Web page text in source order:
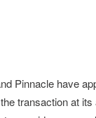
Pinnacle have
transaction at